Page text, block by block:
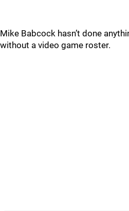
Mike Babcock hasn’t done
without a video game roster.